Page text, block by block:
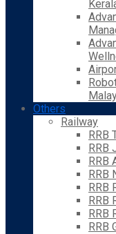
Others
Railway
RRB
RRB
RRB
RRB
RRB
RRB
RRB
RRB